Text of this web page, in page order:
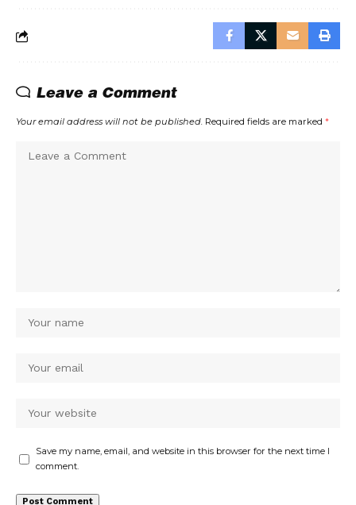
Leave a Comment
Your email address will not be published. Required fields are marked *
Save my name, email, and website in this browser for the next time I
comment.